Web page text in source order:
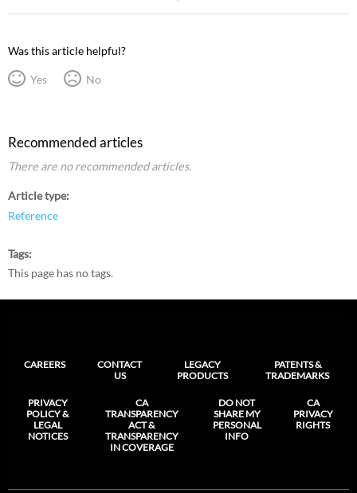
Was this article helpful?
Yes No
Recommended articles
There are no recommended articles.
Article type
Reference
Tags
This page has no tags.
CAREERS
CONTACT
US
LEGACY
PRODUCTS
PATENTS &
TRADEMARKS
PRIVACY
POLICY &
LEGAL
NOTICES
CA
TRANSPARENCY
ACT &
TRANSPARENCY
IN COVERAGE
DO NOT
SHARE MY
PERSONAL
INFO
CA
PRIVACY
RIGHTS